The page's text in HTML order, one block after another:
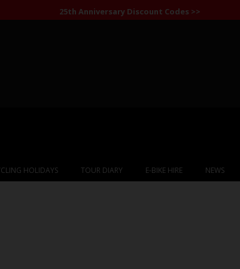
25th Anniversary Discount Codes >>
HOLIDAYS TOUR DIARY E-BIKE HIRE NEWS